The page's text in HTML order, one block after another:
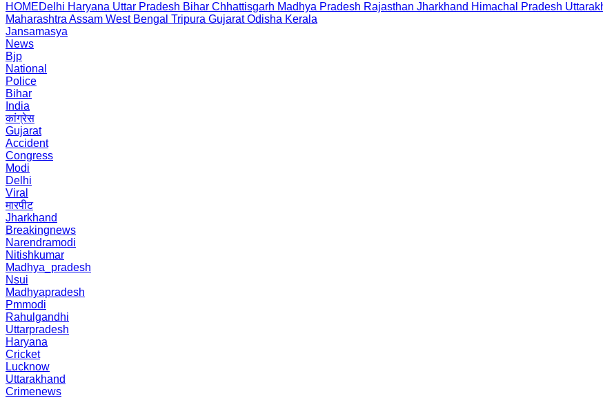
HOMEDelhi Haryana Uttar Pradesh Bihar Chhattisgarh Madhya Pradesh Rajasthan Jharkhand Himachal Pradesh
Maharashtra Assam West Bengal Tripura Gujarat Odisha Kerala
Jansamasya
News
Bjp
National
Police
Bihar
India
कांग्रेस
Gujarat
Accident
Congress
Modi
Delhi
Viral
मारपीट
Jharkhand
Breakingnews
Narendramodi
Nitishkumar
Madhya_pradesh
Nsui
Madhyapradesh
Pmmodi
Rahulgandhi
Uttarpradesh
Haryana
Cricket
Lucknow
Uttarakhand
Crimenews